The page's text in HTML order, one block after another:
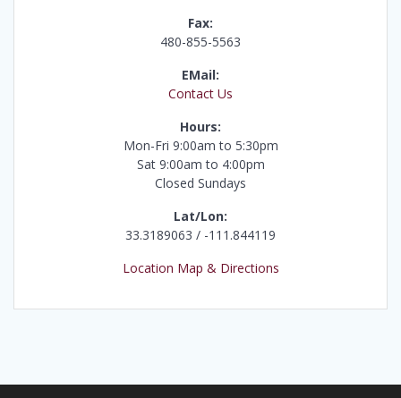
Fax:
480-855-5563
EMail:
Contact Us
Hours:
Mon-Fri 9:00am to 5:30pm
Sat 9:00am to 4:00pm
Closed Sundays
Lat/Lon:
33.3189063 / -111.844119
Location Map & Directions